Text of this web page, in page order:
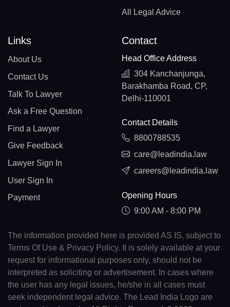
All Legal Advice
Links
About Us
Contact Us
Talk To Lawyer
Ask a Free Question
Find a Lawyer
Give Feedback
Lawyer Sign In
User Sign In
Payment
Contact
Head Office Address
304 Kanchanjunga,
Barakhamba Road, CP,
Delhi-110001
Contact Details
8800788535
care@leadindia.law
careers@leadindia.law
Opening Hours
9:00 AM - 8:00 PM
The information provided here is provided AS IS, subject to
Terms Of Use & Privacy Policy. It is solely available at your
request for informational purposes only, should not be
interpreted as soliciting or advertisement. In cases where
the user has any legal issues, he/she in all cases must
seek independent legal advice. The Lead India Logo are